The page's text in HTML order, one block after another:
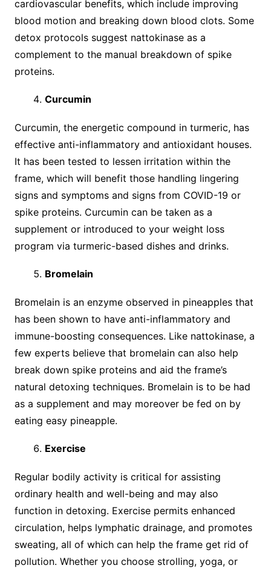
cardiovascular benefits, which include improving
blood motion and breaking down blood clots. Some
detox protocols suggest nattokinase as a
complement to the manual breakdown of spike
proteins.
Curcumin
Curcumin, the energetic compound in turmeric, has
effective anti-inflammatory and antioxidant houses.
It has been tested to lessen irritation within the
frame, which will benefit those handling lingering
signs and symptoms and signs from COVID-19 or
spike proteins. Curcumin can be taken as a
supplement or introduced to your weight loss
program via turmeric-based dishes and drinks.
Bromelain
Bromelain is an enzyme observed in pineapples that
has been shown to have anti-inflammatory and
immune-boosting consequences. Like nattokinase, a
few experts believe that bromelain can also help
break down spike proteins and aid the frame’s
natural detoxing techniques. Bromelain is to be had
as a supplement and may moreover be fed on by
eating easy pineapple.
Exercise
Regular bodily activity is critical for assisting
ordinary health and well-being and may also
function in detoxing. Exercise permits enhanced
circulation, helps lymphatic drainage, and promotes
sweating, all of which can help the frame get rid of
pollution. Whether you choose strolling, yoga, or